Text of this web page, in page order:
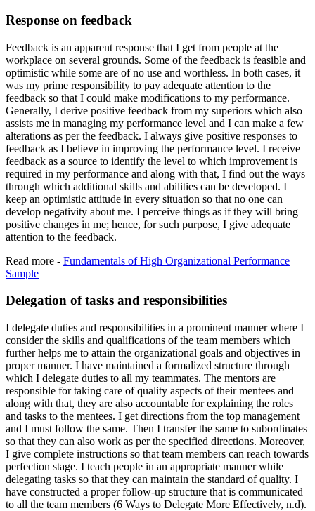
Response on feedback
Feedback is an apparent response that I get from people at the
workplace on several grounds. Some of the feedback is feasible and
optimistic while some are of no use and worthless. In both cases, it
was my prime responsibility to pay adequate attention to the
feedback so that I could make modifications to my performance.
Generally, I derive positive feedback from my superiors which also
assists me in managing my performance level and I can make a few
alterations as per the feedback. I always give positive responses to
feedback as I believe in improving the performance level. I receive
feedback as a source to identify the level to which improvement is
required in my performance and along with that, I find out the ways
through which additional skills and abilities can be developed. I
keep an optimistic attitude in every situation so that no one can
develop negativity about me. I perceive things as if they will bring
positive changes in me; hence, for such purpose, I give adequate
attention to the feedback.
Read more - Fundamentals of High Organizational Performance
Sample
Delegation of tasks and responsibilities
I delegate duties and responsibilities in a prominent manner where I
consider the skills and qualifications of the team members which
further helps me to attain the organizational goals and objectives in
proper manner. I have maintained a formalized structure through
which I delegate duties to all my teammates. The mentors are
responsible for taking care of quality aspects of their mentees and
along with that, they are also accountable for explaining the roles
and tasks to the mentees. I get directions from the top management
and I must follow the same. Then I transfer the same to subordinates
so that they can also work as per the specified directions. Moreover,
I give complete instructions so that team members can reach towards
perfection stage. I teach people in an appropriate manner while
delegating tasks so that they can maintain the standard of quality. I
have constructed a proper follow-up structure that is communicated
to all the team members (6 Ways to Delegate More Effectively, n.d).